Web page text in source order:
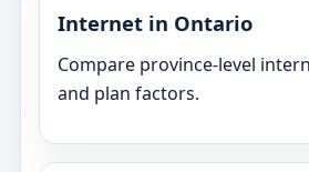
Internet in Ontario
Compare province-level
and plan factors.